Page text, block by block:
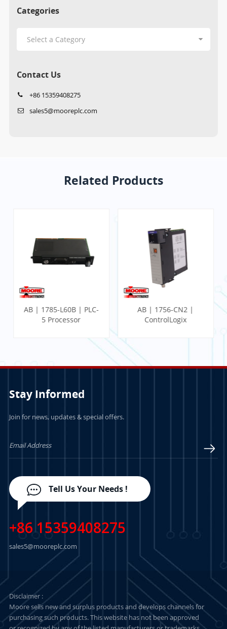
Categories
Contact Us
+86 15359408275
sales5@mooreplc.com
Related Products
AB | 1785-L60B | PLC-
5 Processor
AB | 1756-CN2 |
ControlLogix
Stay Informed
Join for news, updates & special offers.
Tell Us Your Needs !
+86 15359408275
sales5@mooreplc.com
Disclaimer :
Moore sells new and surplus products and develops channels for
purchasing such products. This website has not been approved